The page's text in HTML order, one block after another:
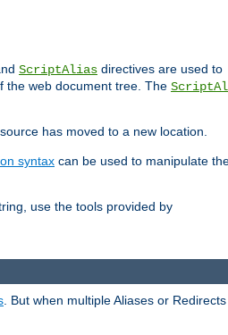
ScriptAlias directives are used to
the web document tree. The
has moved to a new location.
syntax can be used to manipulate
use the tools provided by
. But when multiple Aliases or Redirects